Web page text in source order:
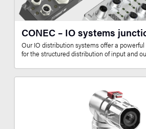
CONEC – IO systems
Our IO distribution systems offer a
for the structured distribution of input and